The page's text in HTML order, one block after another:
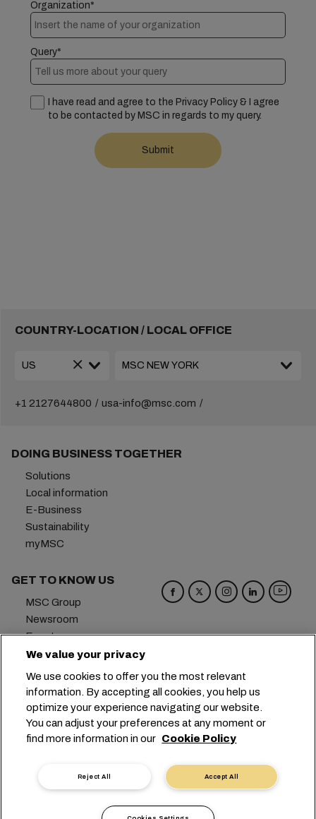
Organization*
Query*
I have read and agree to the Privacy Policy & I agree
to be contacted by MSC in regards to my query.
COUNTRY-LOCATION / LOCAL OFFICE
+1 2127644800 usa-info@msc.com
DOING BUSINESS TOGETHER
Solutions
Local information
E-Business
Sustainability
myMSC
GET TO KNOW US
MSC Group
Newsroom
Events
Blog
Contact us
Headquarters: +41 227038888
info@msc.com
Chemin Rieu 12, 1208 Geneva
Switzerland
Cookie Settings
Data Privacy
Personal Data Request
Terms of Use
Carrier's Terms & Conditions
EU Commitments
We value your privacy
We use cookies to offer you the most relevant
information. By accepting all cookies, you help us
optimize your experience navigating our website.
You can adjust your preferences at any moment or
find more information in our Cookie Policy
Accept All
Reject All